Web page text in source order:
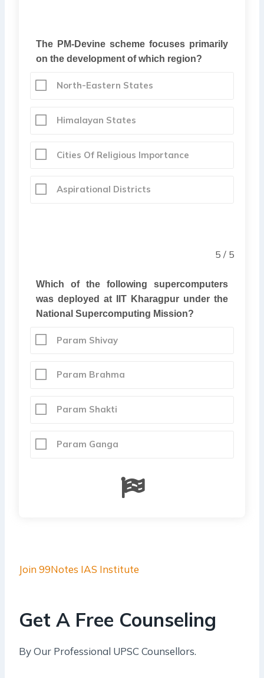
The PM-Devine scheme focuses primarily
on the development of which region?
North-Eastern States
Himalayan States
Cities Of Religious Importance
Aspirational Districts
5 / 5
Which of the following supercomputers
was deployed at IIT Kharagpur under the
National Supercomputing Mission?
Param Shivay
Param Brahma
Param Shakti
Param Ganga
Join 99Notes IAS Institute
Get A Free Counseling
By Our Professional UPSC Counsellors.